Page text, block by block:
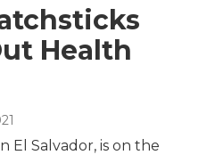
Health
El Salvador, is on the